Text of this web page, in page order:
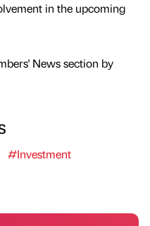
in the upcoming
News section by
#Investment